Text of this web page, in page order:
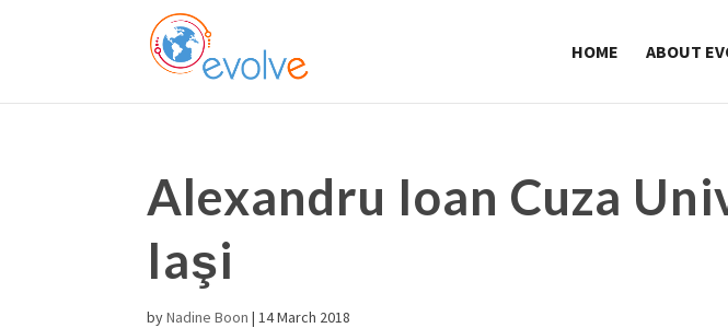
HOME ABOUT
Alexandru Ioan Cuza
Iaşi
byNadine Boon |14 March 2018